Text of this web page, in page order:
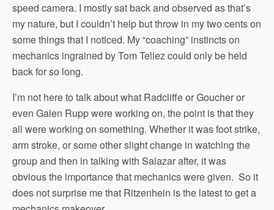
speed camera. I mostly sat back and observed as that’s
my nature, but I couldn’t help but throw in my two cents on
some things that I noticed. My “coaching” instincts on
mechanics ingrained by Tom Tellez could only be held
back for so long.
I’m not here to talk about what Radcliffe or Goucher or
even Galen Rupp were working on, the point is that they
all were working on something. Whether it was foot strike,
arm stroke, or some other slight change in watching the
group and then in talking with Salazar after, it was
obvious the importance that mechanics were given. So it
does not surprise me that Ritzenhein is the latest to get a